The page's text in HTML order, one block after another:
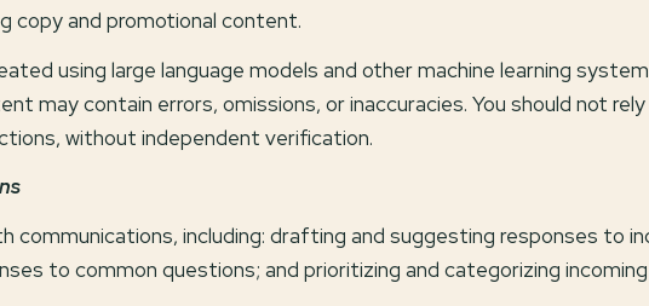
copy and promotional content.
using large language models and other machine learning
may contain errors, omissions, or inaccuracies. You should not
without independent verification.
communications, including: drafting and suggesting responses to
to common questions; and prioritizing and categorizing